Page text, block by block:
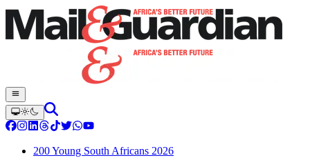
200 Young South Africans 2026